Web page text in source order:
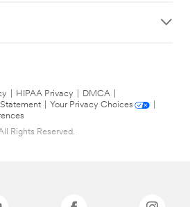
HIPAA Privacy DMCA
Your Privacy Choices
Rights Reserved.